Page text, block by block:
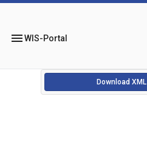
menuWIS-Portal
Download XML